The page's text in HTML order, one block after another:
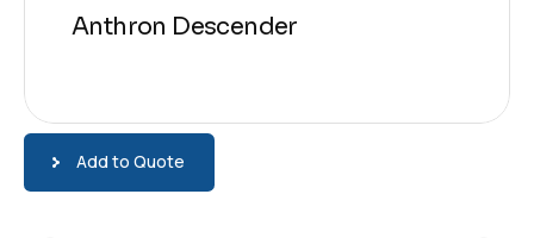
Anthron Descender
Add to Quote